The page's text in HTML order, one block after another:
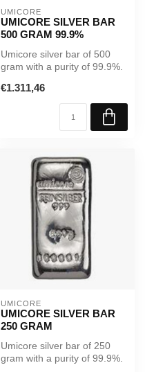
UMICORE
UMICORE SILVER BAR
500 GRAM 99.9%
Umicore silver bar of 500
gram with a purity of 99.9%.
€1.311,46
UMICORE
UMICORE SILVER BAR
250 GRAM
Umicore silver bar of 250
gram with a purity of 99.9%.